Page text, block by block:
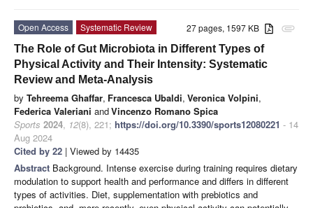
attachment
27 pages, 1597 KB
Open Access
Systematic Review
The Role of Gut Microbiota in Different Types of
Physical Activity and Their Intensity: Systematic
Review and Meta-Analysis
by Tehreema Ghaffar, Francesca Ubaldi, Veronica Volpini,
Federica Valeriani andVincenzo Romano Spica
Sports 2024, 12(8), 221; https://doi.org/10.3390/sports12080221 - 14
Aug 2024
Cited by 22 | Viewed by 14435
Abstract Background. Intense exercise during training requires dietary
modulation to support health and performance and differs in different
types of activities. Diet, supplementation with prebiotics and